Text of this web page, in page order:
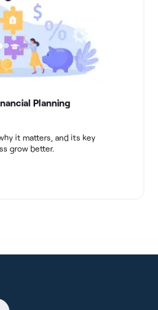
Planning
it matters, and its key
grow better.